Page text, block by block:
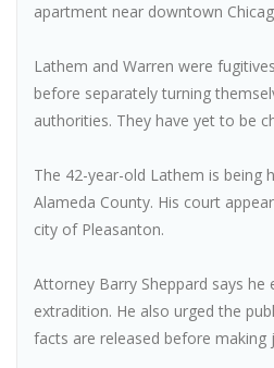
apartment near downtown
Lathem and Warren were
before separately turning
authorities. They have yet to be
The 42-year-old Lathem is being
Alameda County. His court
city of Pleasanton.
Attorney Barry Sheppard says
extradition. He also urged the
facts are released before making